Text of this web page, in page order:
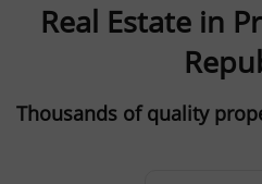
Real Estate in
Thousands of quality